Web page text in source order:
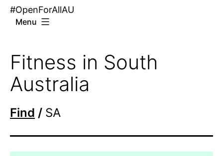
#OpenForAllAU
Menu
Fitness in South
Australia
Find / SA